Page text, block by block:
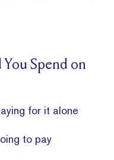
Spend on
for it alone
to pay